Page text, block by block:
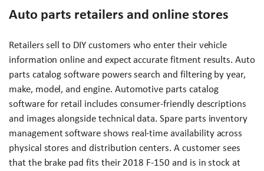
Auto parts retailers and online stores
Retailers sell to DIY customers who enter their vehicle
information online and expect accurate fitment results. Auto
parts catalog software powers search and filtering by year,
make, model, and engine. Automotive parts catalog
software for retail includes consumer-friendly descriptions
and images alongside technical data. Spare parts inventory
management software shows real-time availability across
physical stores and distribution centers. A customer sees
that the brake pad fits their 2018 F-150 and is in stock at